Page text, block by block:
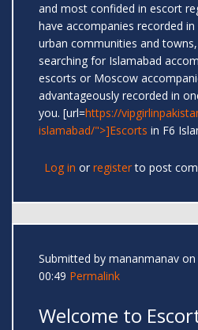
and most confided in escort
have accompanies recorded
urban communities and
searching for Islamabad
escorts or Moscow
advantageously recorded in
you. [url=https://
islamabad/">]Escorts in F6
Log in or registerto post
Submitted by mananmanav on
00:49 Permalink
Welcome to